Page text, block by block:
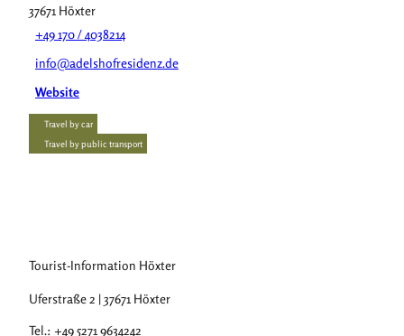
37671 Höxter
+49 170 / 4038214
info@adelshofresidenz.de
Website
Travel by car
Travel by public transport
Tourist-Information Höxter
Uferstraße 2 | 37671 Höxter
Tel.: +49 5271 9634242